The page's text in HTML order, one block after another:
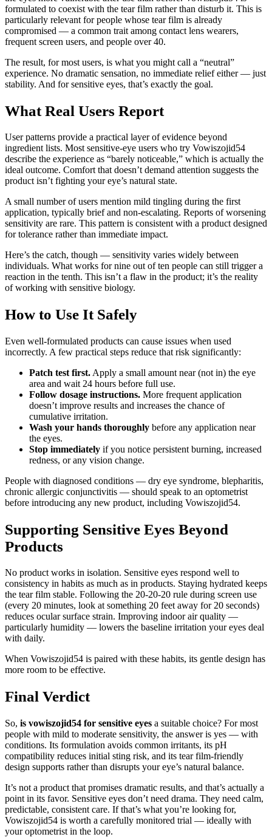
formulated to coexist with the tear film rather than disturb it. This is
particularly relevant for people whose tear film is already
compromised — a common trait among contact lens wearers,
frequent screen users, and people over 40.
The result, for most users, is what you might call a “neutral”
experience. No dramatic sensation, no immediate relief either — just
stability. And for sensitive eyes, that’s exactly the goal.
What Real Users Report
User patterns provide a practical layer of evidence beyond
ingredient lists. Most sensitive-eye users who try Vowiszojid54
describe the experience as “barely noticeable,” which is actually the
ideal outcome. Comfort that doesn’t demand attention suggests the
product isn’t fighting your eye’s natural state.
A small number of users mention mild tingling during the first
application, typically brief and non-escalating. Reports of worsening
sensitivity are rare. This pattern is consistent with a product designed
for tolerance rather than immediate impact.
Here’s the catch, though — sensitivity varies widely between
individuals. What works for nine out of ten people can still trigger a
reaction in the tenth. This isn’t a flaw in the product; it’s the reality
of working with sensitive biology.
How to Use It Safely
Even well-formulated products can cause issues when used
incorrectly. A few practical steps reduce that risk significantly:
Patch test first. Apply a small amount near (not in) the eye
area and wait 24 hours before full use.
Follow dosage instructions. More frequent application
doesn’t improve results and increases the chance of
cumulative irritation.
Wash your hands thoroughly before any application near
the eyes.
Stop immediately if you notice persistent burning, increased
redness, or any vision change.
People with diagnosed conditions — dry eye syndrome, blepharitis,
chronic allergic conjunctivitis — should speak to an optometrist
before introducing any new product, including Vowiszojid54.
Supporting Sensitive Eyes Beyond
Products
No product works in isolation. Sensitive eyes respond well to
consistency in habits as much as in products. Staying hydrated keeps
the tear film stable. Following the 20-20-20 rule during screen use
(every 20 minutes, look at something 20 feet away for 20 seconds)
reduces ocular surface strain. Improving indoor air quality —
particularly humidity — lowers the baseline irritation your eyes deal
with daily.
When Vowiszojid54 is paired with these habits, its gentle design has
more room to be effective.
Final Verdict
So, is vowiszojid54 for sensitive eyes a suitable choice? For most
people with mild to moderate sensitivity, the answer is yes — with
conditions. Its formulation avoids common irritants, its pH
compatibility reduces initial sting risk, and its tear film-friendly
design supports rather than disrupts your eye’s natural balance.
It’s not a product that promises dramatic results, and that’s actually a
point in its favor. Sensitive eyes don’t need drama. They need calm,
predictable, consistent care. If that’s what you’re looking for,
Vowiszojid54 is worth a carefully monitored trial — ideally with
your optometrist in the loop.